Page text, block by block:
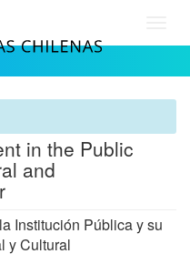
in the Public
and
Institución Pública y su
y Cultural